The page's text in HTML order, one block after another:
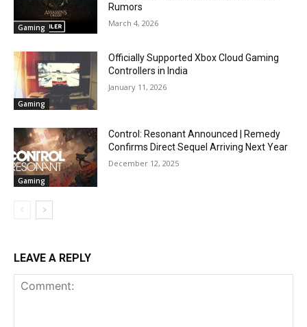
Gaming
Rumors
March 4, 2026
Gaming
Officially Supported Xbox Cloud Gaming
Controllers in India
January 11, 2026
Gaming
Control: Resonant Announced | Remedy
Confirms Direct Sequel Arriving Next Year
December 12, 2025
LEAVE A REPLY